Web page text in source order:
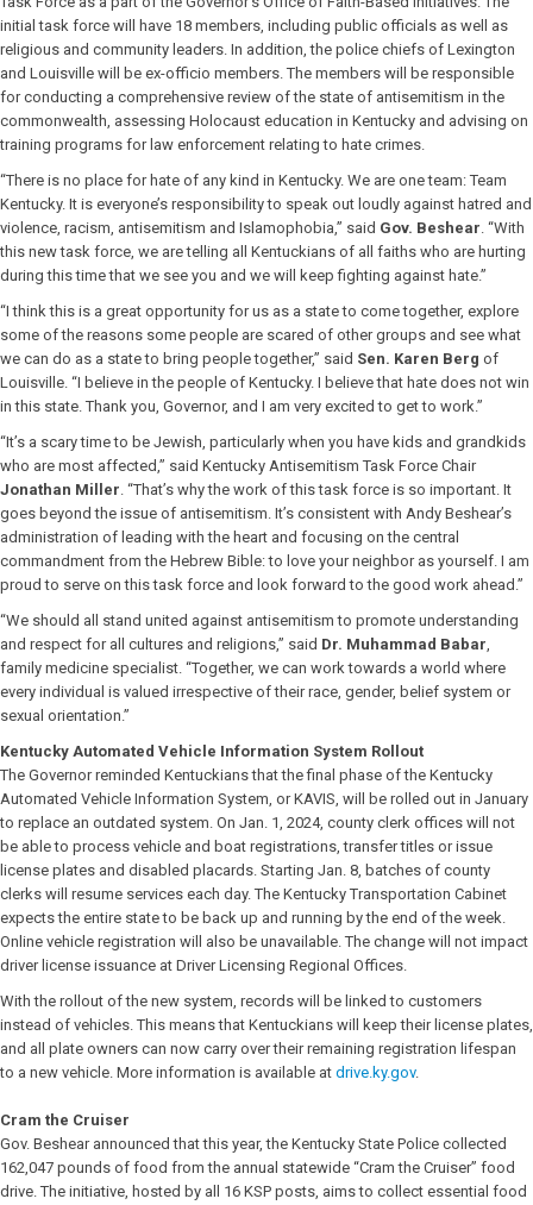
initial task force will have 18 members, including public officials as well as
religious and community leaders. In addition, the police chiefs of Lexington
and Louisville will be ex-officio members. The members will be responsible
for conducting a comprehensive review of the state of antisemitism in the
commonwealth, assessing Holocaust education in Kentucky and advising on
training programs for law enforcement relating to hate crimes.
“There is no place for hate of any kind in Kentucky. We are one team: Team
Kentucky. It is everyone’s responsibility to speak out loudly against hatred and
violence, racism, antisemitism and Islamophobia,” said Gov. Beshear. “With
this new task force, we are telling all Kentuckians of all faiths who are hurting
during this time that we see you and we will keep fighting against hate.”
“I think this is a great opportunity for us as a state to come together, explore
some of the reasons some people are scared of other groups and see what
we can do as a state to bring people together,” said Sen. Karen Berg of
Louisville. “I believe in the people of Kentucky. I believe that hate does not win
in this state. Thank you, Governor, and I am very excited to get to work.”
“It’s a scary time to be Jewish, particularly when you have kids and grandkids
who are most affected,” said Kentucky Antisemitism Task Force Chair
Jonathan Miller. “That’s why the work of this task force is so important. It
goes beyond the issue of antisemitism. It’s consistent with Andy Beshear’s
administration of leading with the heart and focusing on the central
commandment from the Hebrew Bible: to love your neighbor as yourself. I am
proud to serve on this task force and look forward to the good work ahead.”
“We should all stand united against antisemitism to promote understanding
and respect for all cultures and religions,” said Dr. Muhammad Babar,
family medicine specialist. “Together, we can work towards a world where
every individual is valued irrespective of their race, gender, belief system or
sexual orientation.”
Kentucky Automated Vehicle Information System Rollout
The Governor reminded Kentuckians that the final phase of the Kentucky
Automated Vehicle Information System, or KAVIS, will be rolled out in January
to replace an outdated system. On Jan. 1, 2024, county clerk offices will not
be able to process vehicle and boat registrations, transfer titles or issue
license plates and disabled placards. Starting Jan. 8, batches of county
clerks will resume services each day. The Kentucky Transportation Cabinet
expects the entire state to be back up and running by the end of the week.
Online vehicle registration will also be unavailable. The change will not impact
driver license issuance at Driver Licensing Regional Offices.
With the rollout of the new system, records will be linked to customers
instead of vehicles. This means that Kentuckians will keep their license plates,
and all plate owners can now carry over their remaining registration lifespan
to a new vehicle. More information is available at drive.ky.gov.
Cram the Cruiser
Gov. Beshear announced that this year, the Kentucky State Police collected
162,047 pounds of food from the annual statewide “Cram the Cruiser” food
drive. The initiative, hosted by all 16 KSP posts, aims to collect essential food